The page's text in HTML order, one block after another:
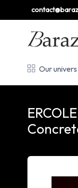
Our univers